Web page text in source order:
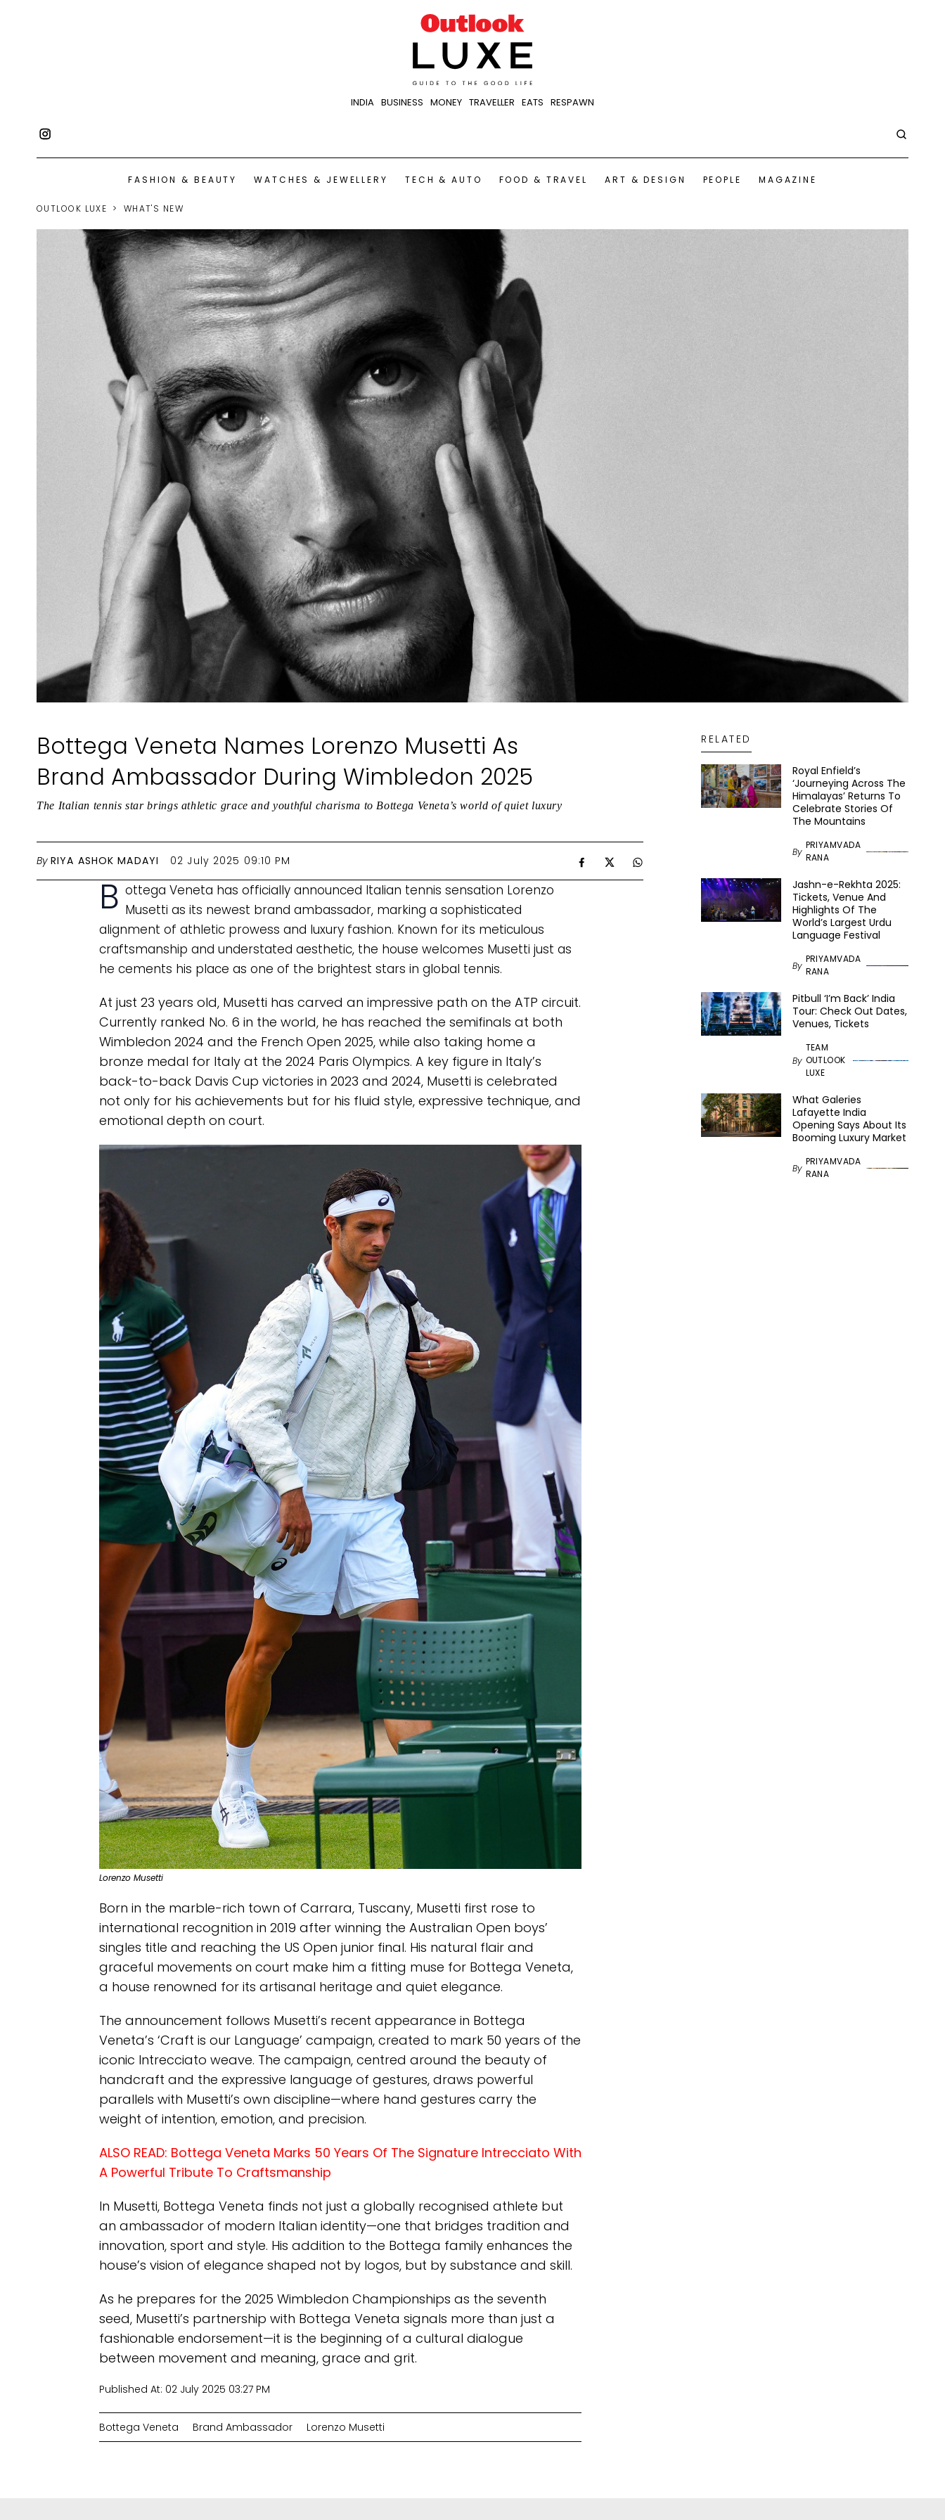
INDIA BUSINESS MONEY TRAVELLER EATS RESPAWN
FASHION & BEAUTY WATCHES & JEWELLERY TECH & AUTO FOOD & TRAVEL ART & DESIGN PEOPLE MAGAZINE
OUTLOOK LUXE WHAT'S NEW
Bottega Veneta Names Lorenzo Musetti As
Brand Ambassador During Wimbledon 2025
The Italian tennis star brings athletic grace and youthful charisma to Bottega Veneta’s world of quiet luxury
By RIYA ASHOK MADAYI 02 July 2025 09:10 PM
B ottega Veneta has officially announced Italian tennis sensation Lorenzo
Musetti as its newest brand ambassador, marking a sophisticated
alignment of athletic prowess and luxury fashion. Known for its meticulous
craftsmanship and understated aesthetic, the house welcomes Musetti just as
he cements his place as one of the brightest stars in global tennis.
At just 23 years old, Musetti has carved an impressive path on the ATP circuit.
Currently ranked No. 6 in the world, he has reached the semifinals at both
Wimbledon 2024 and the French Open 2025, while also taking home a
bronze medal for Italy at the 2024 Paris Olympics. A key figure in Italy’s
back-to-back Davis Cup victories in 2023 and 2024, Musetti is celebrated
not only for his achievements but for his fluid style, expressive technique, and
emotional depth on court.
Lorenzo Musetti
Born in the marble-rich town of Carrara, Tuscany, Musetti first rose to
international recognition in 2019 after winning the Australian Open boys’
singles title and reaching the US Open junior final. His natural flair and
graceful movements on court make him a fitting muse for Bottega Veneta,
a house renowned for its artisanal heritage and quiet elegance.
The announcement follows Musetti’s recent appearance in Bottega
Veneta’s ‘Craft is our Language’ campaign, created to mark 50 years of the
iconic Intrecciato weave. The campaign, centred around the beauty of
handcraft and the expressive language of gestures, draws powerful
parallels with Musetti’s own discipline—where hand gestures carry the
weight of intention, emotion, and precision.
ALSO READ: Bottega Veneta Marks 50 Years Of The Signature Intrecciato With
A Powerful Tribute To Craftsmanship
In Musetti, Bottega Veneta finds not just a globally recognised athlete but
an ambassador of modern Italian identity—one that bridges tradition and
innovation, sport and style. His addition to the Bottega family enhances the
house’s vision of elegance shaped not by logos, but by substance and skill.
As he prepares for the 2025 Wimbledon Championships as the seventh
seed, Musetti’s partnership with Bottega Veneta signals more than just a
fashionable endorsement—it is the beginning of a cultural dialogue
between movement and meaning, grace and grit.
Published At: 02 July 2025 03:27 PM
Bottega Veneta Brand Ambassador Lorenzo Musetti
RELATED
Royal Enfield’s
‘Journeying Across The
Himalayas’ Returns To
Celebrate Stories Of
The Mountains
By
PRIYAMVADA
RANA
Jashn-e-Rekhta 2025:
Tickets, Venue And
Highlights Of The
World’s Largest Urdu
Language Festival
By
PRIYAMVADA
RANA
Pitbull ‘I’m Back’ India
Tour: Check Out Dates,
Venues, Tickets
By
TEAM
OUTLOOK
LUXE
What Galeries
Lafayette India
Opening Says About Its
Booming Luxury Market
By
PRIYAMVADA
RANA